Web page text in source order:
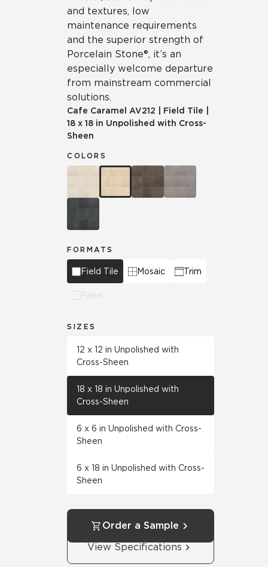
and textures, low
maintenance requirements
and the superior strength of
Porcelain Stone®, it’s an
especially welcome departure
from mainstream commercial
solutions.
Cafe Caramel AV212 Field Tile
18 x 18 in Unpolished with Cross-
Sheen
COLORS
FORMATS
Field Tile Mosaic Trim
Panel
SIZES
12 x 12 in Unpolished with
Cross-Sheen
18 x 18 in Unpolished with
Cross-Sheen
6 x 6 in Unpolished with Cross-
Sheen
6 x 18 in Unpolished with Cross-
Sheen
Order a Sample
View Specifications